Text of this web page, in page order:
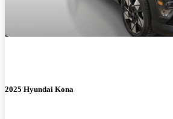
2025 Hyundai Kona